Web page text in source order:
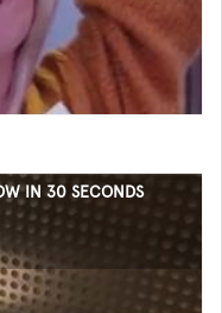
IN 30 SECONDS